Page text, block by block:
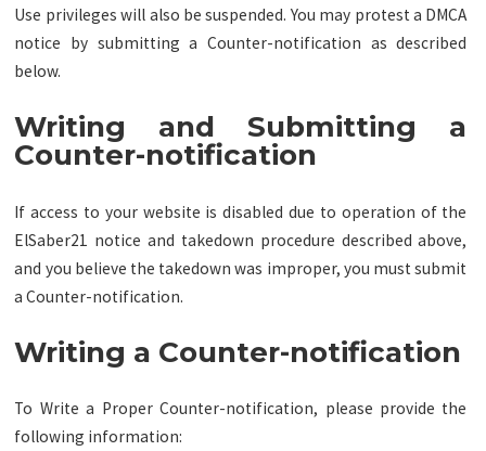
Use privileges will also be suspended. You may protest a DMCA
notice by submitting a Counter-notification as described
below.
Writing and Submitting a
Counter-notification
If access to your website is disabled due to operation of the
ElSaber21 notice and takedown procedure described above,
and you believe the takedown was improper, you must submit
a Counter-notification.
Writing a Counter-notification
To Write a Proper Counter-notification, please provide the
following information: